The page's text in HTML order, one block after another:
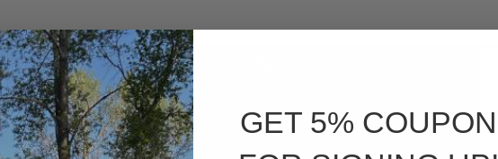
GET 5% COUPON